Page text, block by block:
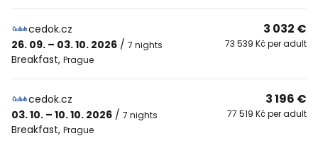
cedok.cz
26. 09. – 03. 10. 2026 / 7 nights
Breakfast, Prague
3 032 €
73 539 Kč per adult
cedok.cz
03. 10. – 10. 10. 2026 / 7 nights
Breakfast, Prague
3 196 €
77 519 Kč per adult